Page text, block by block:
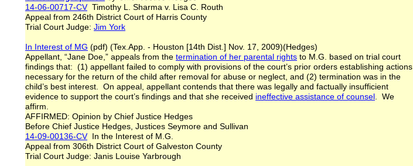
14-06-00717-CVTimothy L. Sharma v. Lisa C. Routh
Appeal from 246th District Court of Harris County
Trial Court Judge: Jim York
In Interest of MG (pdf) (Tex.App. - Houston [14th Dist.] Nov. 17, 2009)(Hedges)
Appellant, “Jane Doe,” appeals from the termination of her parental rights to M.G. based on trial court
findings that: (1) appellant failed to comply with provisions of the court’s prior orders establishing actions
necessary for the return of the child after removal for abuse or neglect, and (2) termination was in the
child’s best interest. On appeal, appellant contends that there was legally and factually insufficient
evidence to support the court’s findings and that she received ineffective assistance of counsel . We
affirm.
AFFIRMED: Opinion by Chief Justice Hedges
Before Chief Justice Hedges, Justices Seymore and Sullivan
14-09-00136-CVIn the Interest of M.G.
Appeal from 306th District Court of Galveston County
Trial Court Judge: Janis Louise Yarbrough